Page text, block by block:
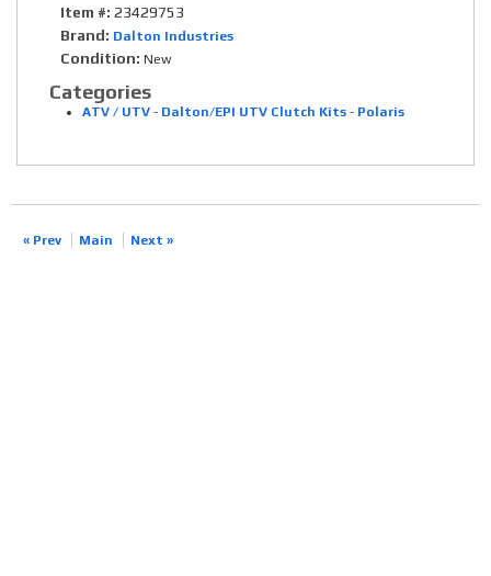
Item #: 23429753
Brand: Dalton Industries
Condition: New
Categories
ATV / UTV - Dalton/EPI UTV Clutch Kits - Polaris
« Prev Main Next »